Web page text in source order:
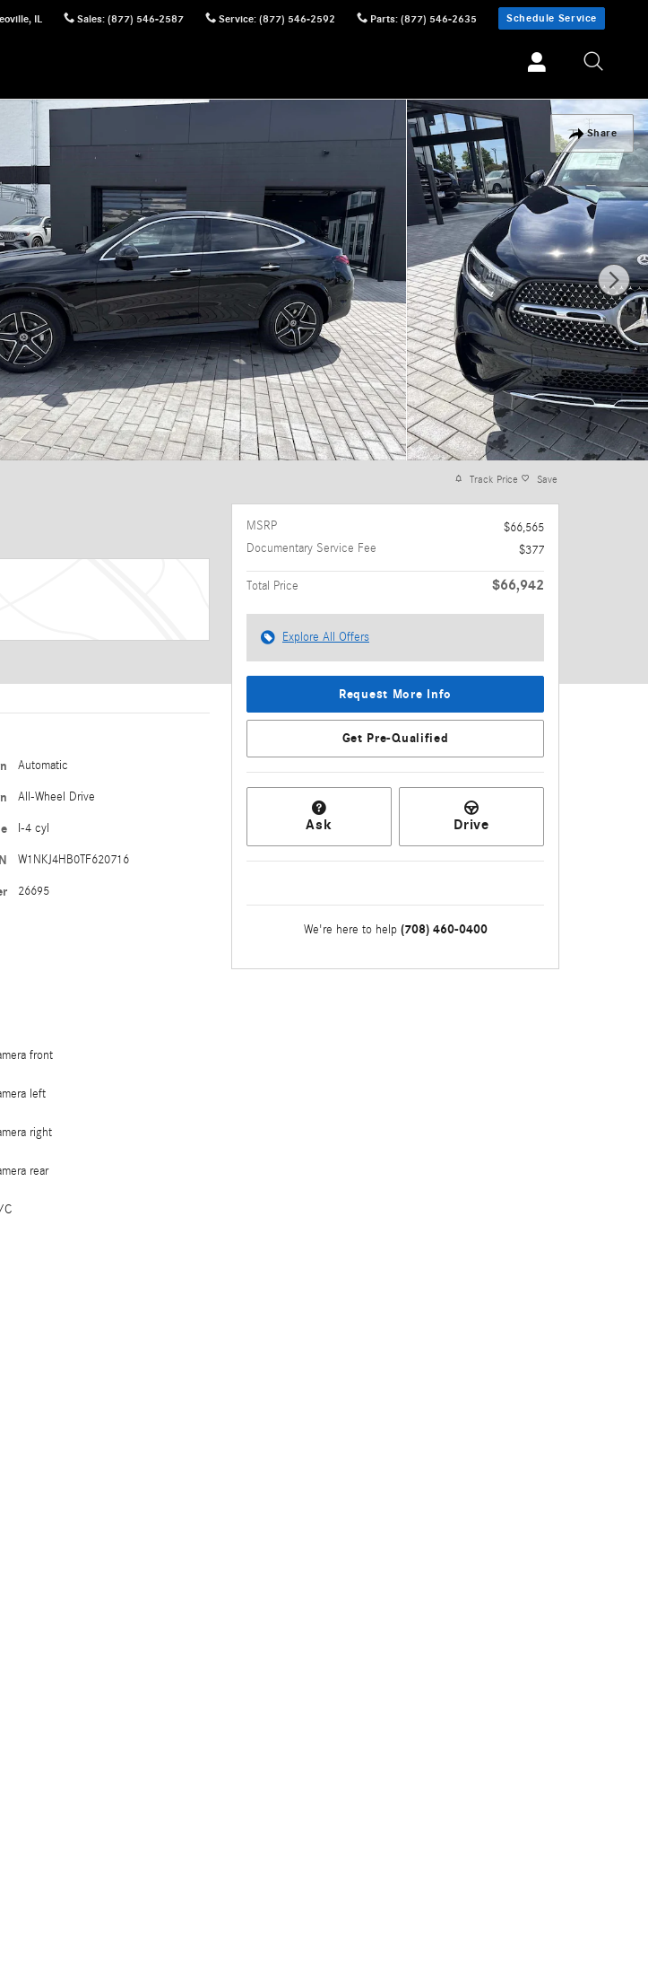
, IL Sales: (877) 546-2587 Service: (877) 546-2592 Parts: (877) 546-2635 Schedule Service
Share
Automatic
All-Wheel Drive
I-4 cyl
W1NKJ4HB0TF620716
26695
front
left
right
rear
C
Track Price Save
MSRP
$66,565
Documentary Service Fee
$377
Total Price $66,942
Explore All Offers
Request More Info
Get Pre-Qualified
Ask Drive
We're here to help (708) 460-0400